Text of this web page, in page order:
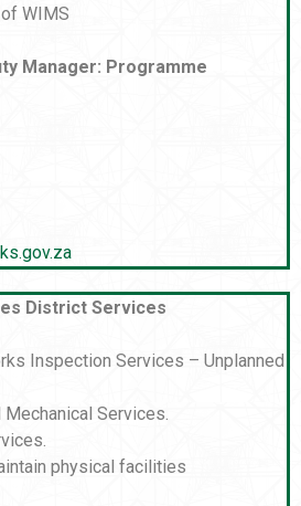
WIMS
Manager: Programme
District Services
Inspection Services – Unplanned
Services.
physical facilities